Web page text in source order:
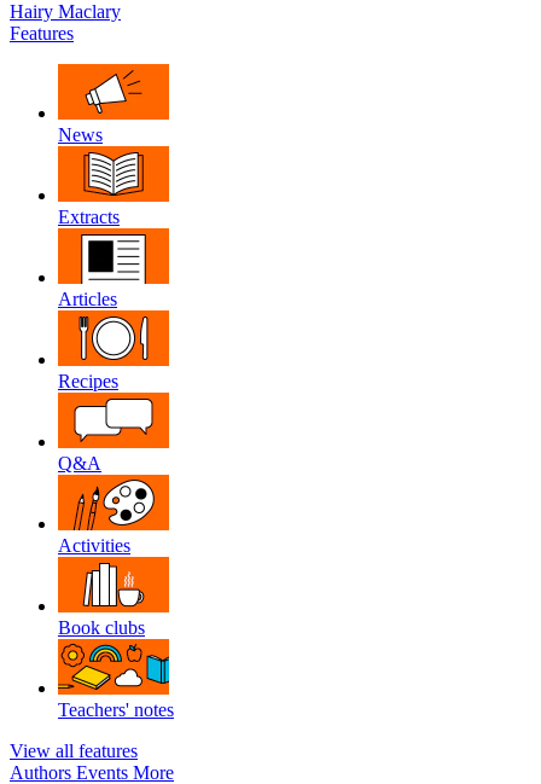
Hairy Maclary
Features
News
Extracts
Articles
Recipes
Q&A
Activities
Book clubs
Teachers' notes
View all features
Authors Events More